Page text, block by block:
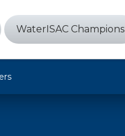
WaterISAC Champions